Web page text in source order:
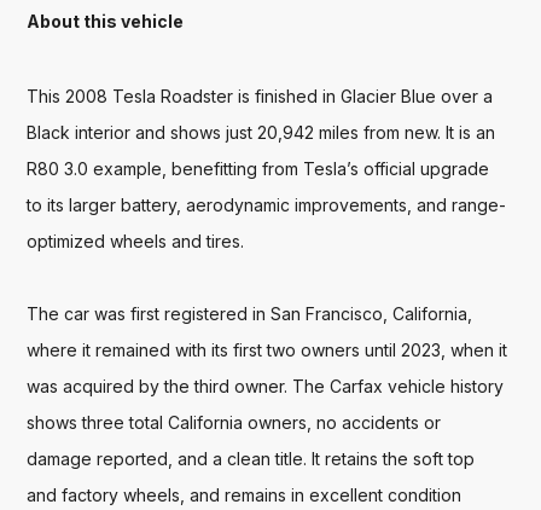
About this vehicle
This 2008 Tesla Roadster is finished in Glacier Blue over a
Black interior and shows just 20,942 miles from new. It is an
R80 3.0 example, benefitting from Tesla’s official upgrade
to its larger battery, aerodynamic improvements, and range-
optimized wheels and tires.
The car was first registered in San Francisco, California,
where it remained with its first two owners until 2023, when it
was acquired by the third owner. The Carfax vehicle history
shows three total California owners, no accidents or
damage reported, and a clean title. It retains the soft top
and factory wheels, and remains in excellent condition